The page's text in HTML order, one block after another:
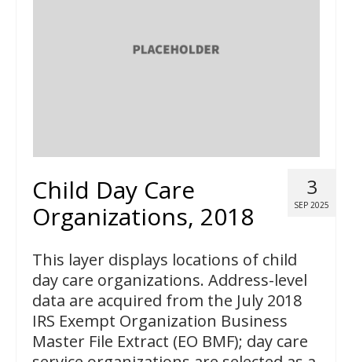
3
SEP 2025
Child Day Care
Organizations, 2018
This layer displays locations of child
day care organizations. Address-level
data are acquired from the July 2018
IRS Exempt Organization Business
Master File Extract (EO BMF); day care